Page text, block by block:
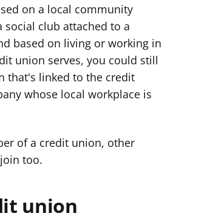
on a local community
social club attached to a
based on living or working in
union serves, you could still
that's linked to the credit
whose local workplace is
of a credit union, other
too.
union